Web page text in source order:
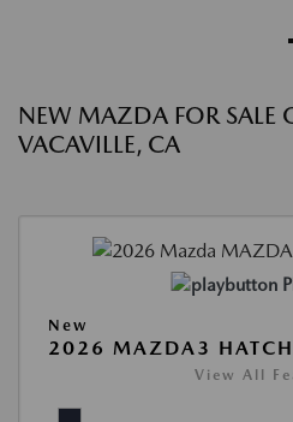
NEW MAZDA FOR SALE
VACAVILLE, CA
New
2026 MAZDA3
View All